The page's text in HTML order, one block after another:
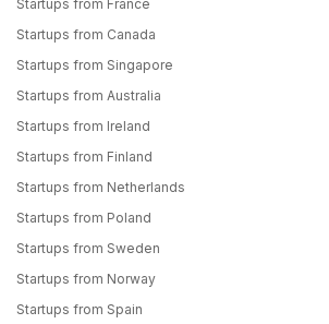
Startups from France
Startups from Canada
Startups from Singapore
Startups from Australia
Startups from Ireland
Startups from Finland
Startups from Netherlands
Startups from Poland
Startups from Sweden
Startups from Norway
Startups from Spain